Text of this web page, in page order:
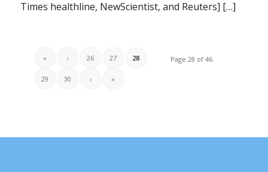
Times healthline, NewScientist, and Reuters] […]
Page 28 of 46
« ‹ 26 27 28
29 30 › »